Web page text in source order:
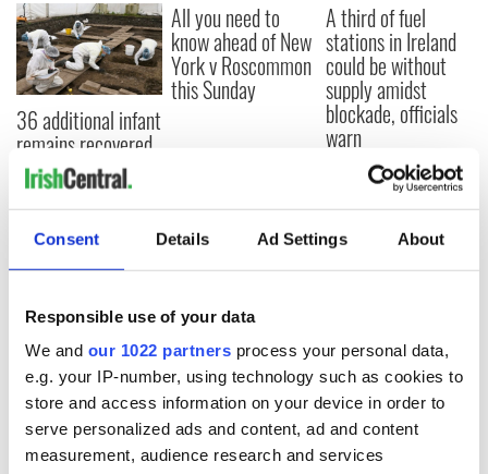
Consent Details Ad Settings About
Responsible use of your data
We and our 1022 partners process your personal data,
e.g. your IP-number, using technology such as cookies to
store and access information on your device in order to
serve personalized ads and content, ad and content
measurement, audience research and services
36 additional infant
remains recovered
from Tuam
excavation site
All you need to
know ahead of New
York v Roscommon
this Sunday
A third of fuel
stations in Ireland
could be without
supply amidst
blockade, officials
warn
COMMENTS